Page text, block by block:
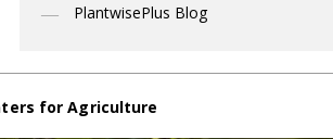
PlantwisePlus Blog
for Agriculture